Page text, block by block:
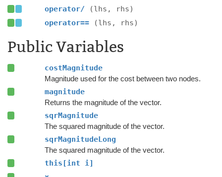
operator/
(lhs, rhs)
operator==
(lhs, rhs)
Public Variables
costMagnitude
Magnitude used for the cost between two nodes.
magnitude
Returns the magnitude of the vector.
sqrMagnitude
The squared magnitude of the vector.
sqrMagnitudeLong
The squared magnitude of the vector.
this[int i]